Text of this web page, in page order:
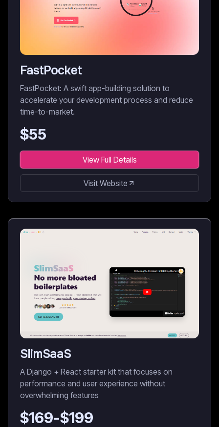
FastPocket
FastPocket: A swift app-building solution to
accelerate your development process and reduce
time-to-market.
$55
View Full Details
Visit Website
SlimSaaS
A Django + React starter kit that focuses on
performance and user experience without
overwhelming features
$169-$199